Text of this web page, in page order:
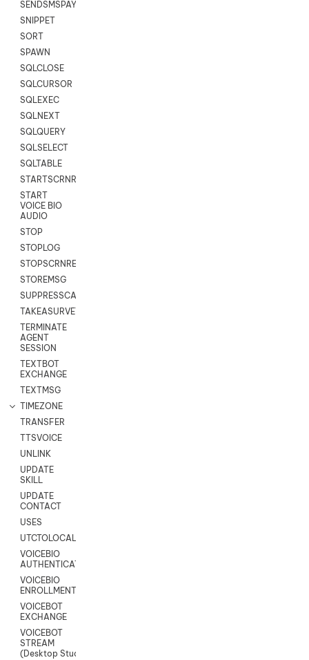
SENDSMSPAYLOAD
SNIPPET
SORT
SPAWN
SQLCLOSE
SQLCURSOR
SQLEXEC
SQLNEXT
SQLQUERY
SQLSELECT
SQLTABLE
STARTSCRNRECORD
START
VOICE BIO
AUDIO
STOP
STOPLOG
STOPSCRNRECORD
STOREMSG
SUPPRESSCALL
TAKEASURVEY
TERMINATE
AGENT
SESSION
TEXTBOT
EXCHANGE
TEXTMSG
TIMEZONE
TRANSFER
TTSVOICE
UNLINK
UPDATE
SKILL
UPDATE
CONTACT
USES
UTCTOLOCAL
VOICEBIO
AUTHENTICATION
VOICEBIO
ENROLLMENT
VOICEBOT
EXCHANGE
VOICEBOT
STREAM
(Desktop Studio)